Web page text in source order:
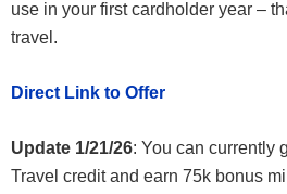
use in your first cardholder year –
travel.
Direct Link to Offer
Update 1/21/26: You can currently
Travel credit and earn 75k bonus